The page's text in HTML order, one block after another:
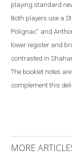
playing standard
Both players use a
Polignac” and
lower register and
contrasted in
The booklet notes
complement this
MORE